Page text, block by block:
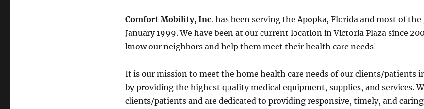
Comfort Mobility, Inc. has been serving the Apopka, Florida and most of the
January 1999. We have been at our current location in Victoria Plaza since
know our neighbors and help them meet their health care needs!
It is our mission to meet the home health care needs of our clients/patients
by providing the highest quality medical equipment, supplies, and services.
clients/patients and are dedicated to providing responsive, timely, and